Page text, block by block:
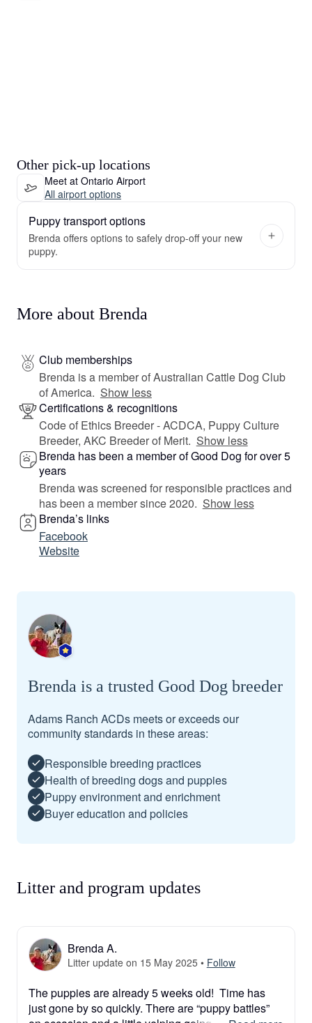
Other pick-up locations
Meet at Ontario Airport
All airport options
Puppy transport options
Brenda offers options to safely drop-off your new
puppy.
More about Brenda
Club memberships
Brenda is a member of Australian Cattle Dog Club
of America. Show less
Certifications & recognitions
Code of Ethics Breeder - ACDCA, Puppy Culture
Breeder, AKC Breeder of Merit. Show less
Brenda has been a member of Good Dog for over 5
years
Brenda was screened for responsible practices and
has been a member since 2020. Show less
Brenda’s links
Facebook
Website
Brenda is a trusted Good Dog breeder
Adams Ranch ACDs meets or exceeds our
community standards in these areas:
Responsible breeding practices
Health of breeding dogs and puppies
Puppy environment and enrichment
Buyer education and policies
Litter and program updates
Brenda A.
Litter update on 15 May 2025 • Follow
The puppies are already 5 weeks old!  Time has
just gone by so quickly. There are “puppy battles”